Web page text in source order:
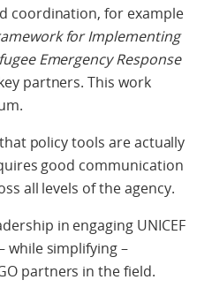
coordination, for example
for Implementing
Emergency Response
partners. This work
policy tools are actually
good communication
all levels of the agency.
in engaging UNICEF
while simplifying –
partners in the field.